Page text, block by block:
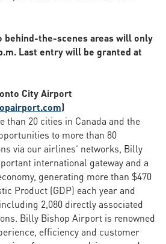
behind-the-scenes areas will only
Last entry will be granted at
City Airport
)
than 20 cities in Canada and the
to more than 80
via our airlines’ networks, Billy
international gateway and a
generating more than $470
Product (GDP) each year and
2,080 directly associated
Billy Bishop Airport is renowned
efficiency and customer